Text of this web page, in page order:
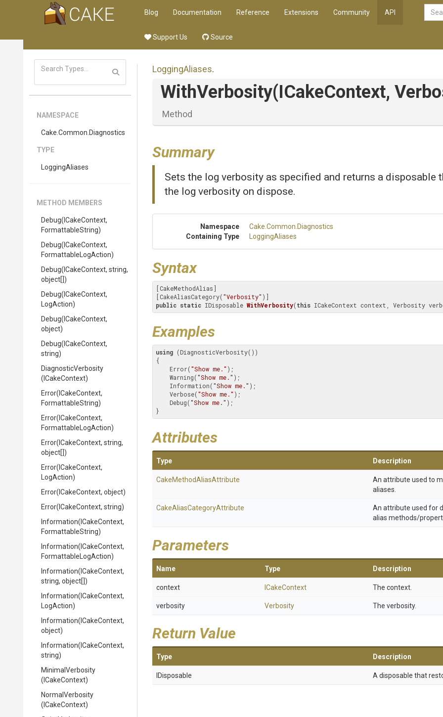
Blog Documentation Reference Extensions Community API
Support Us Source
NAMESPACE
Cake .Common .Diagnostics
TYPE
LoggingAliases
METHOD MEMBERS
Debug(ICakeContext,
FormattableString)
Debug(ICakeContext,
Formattable LogAction)
Debug(ICakeContext, string,
object[])
Debug(ICakeContext,
LogAction)
Debug(ICakeContext,
object)
Debug(ICakeContext,
string)
DiagnosticVerbosity
(ICakeContext)
Error(ICakeContext,
FormattableString)
Error(ICakeContext,
Formattable LogAction)
Error(ICakeContext, string,
object[])
Error(ICakeContext,
LogAction)
Error(ICakeContext, object)
Error(ICakeContext, string)
Information(ICakeContext,
FormattableString)
Information(ICakeContext,
Formattable LogAction)
Information(ICakeContext,
string, object[])
Information(ICakeContext,
LogAction)
Information(ICakeContext,
object)
Information(ICakeContext,
string)
MinimalVerbosity
(ICakeContext)
NormalVerbosity
(ICakeContext)
LoggingAliases.
WithVerbosity(ICakeContext,
Method
Summary
Sets the log verbosity as specified and returns a disposable
the log verbosity on dispose.
Namespace Cake .Common .Diagnostics
Containing Type
LoggingAliases
Syntax
[CakeMethodAlias]
[CakeAliasCategory("Verbosity"
public static IDisposable WithVerbosity(this ICakeContext context, Verbosity
Examples
using (DiagnosticVerbosity())
{
    Error(
"Show me." );
    Warning(
"Show me." );
    Information(
"Show me." );
    Verbose(
"Show me." );
    Debug(
"Show me." );
}
Attributes
Type Description
CakeMethodAliasAttribute
An attribute used to
aliases.
CakeAliasCategoryAttribute
An attribute used for
alias methods/
Parameters
Name Type Description
context ICakeContext The context.
verbosity Verbosity The verbosity.
Return Value
Type Description
IDisposable A disposable that